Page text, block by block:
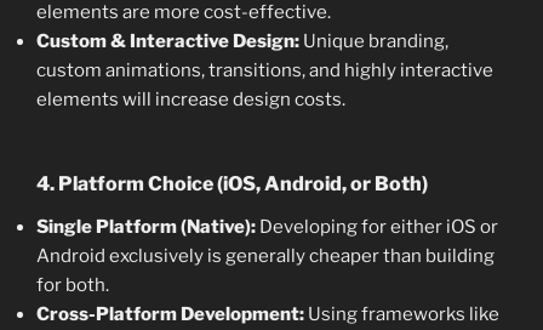
elements are more cost-effective.
Custom & Interactive Design: Unique branding,
custom animations, transitions, and highly interactive
elements will increase design costs.
4. Platform Choice (iOS, Android, or Both)
Single Platform (Native): Developing for either iOS or
Android exclusively is generally cheaper than building
for both.
Cross-Platform Development: Using frameworks like